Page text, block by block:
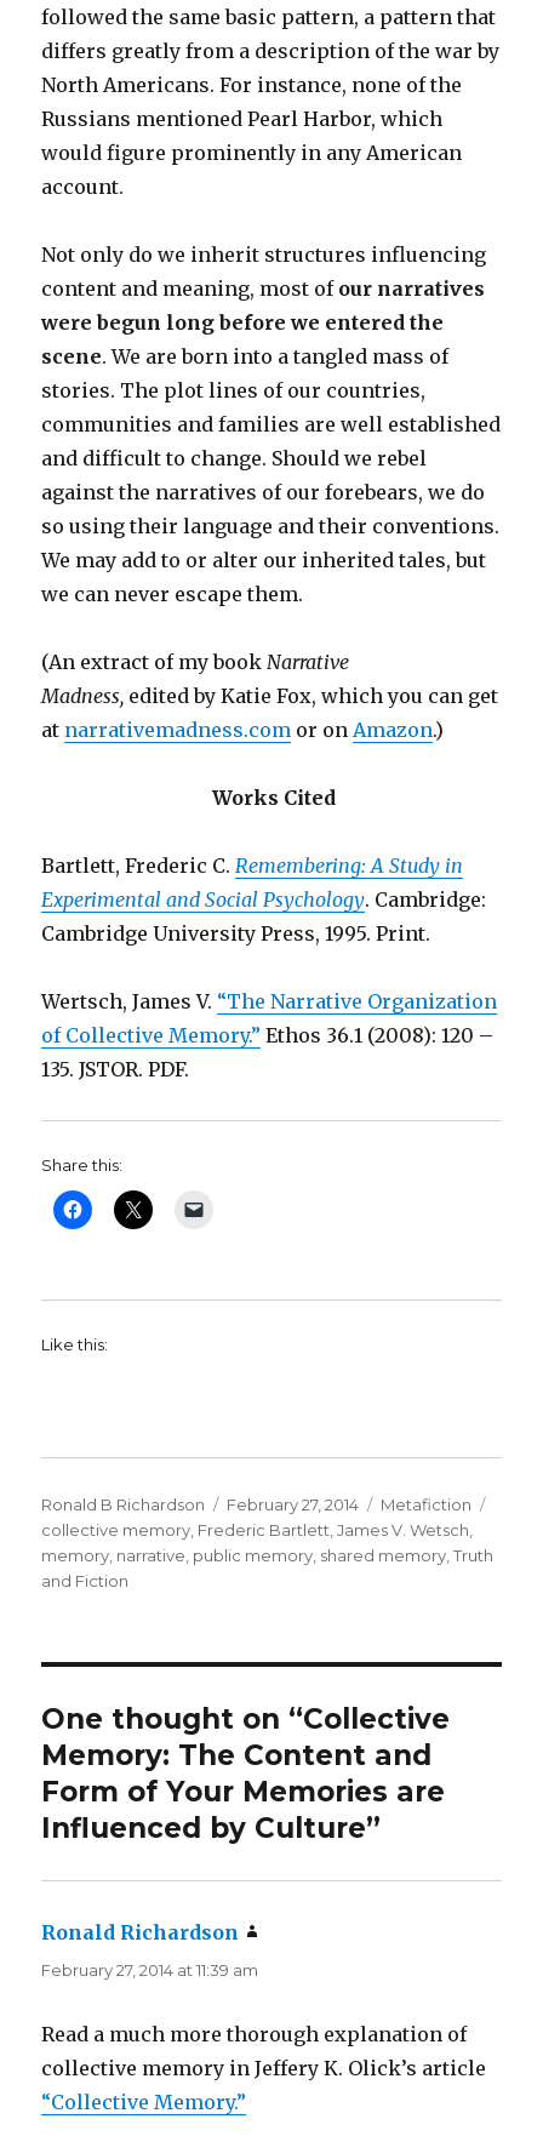
followed the same basic pattern, a pattern that
differs greatly from a description of the war by
North Americans. For instance, none of the
Russians mentioned Pearl Harbor, which
would figure prominently in any American
account.
Not only do we inherit structures influencing
content and meaning, most of our narratives
were begun long before we entered the
scene. We are born into a tangled mass of
stories. The plot lines of our countries,
communities and families are well established
and difficult to change. Should we rebel
against the narratives of our forebears, we do
so using their language and their conventions.
We may add to or alter our inherited tales, but
we can never escape them.
(An extract of my bookNarrative
Madness, edited by Katie Fox, which you can get
at narrativemadness.com or onAmazon.)
Works Cited
Bartlett, Frederic C.Remembering: A Study in
Experimental and Social Psychology. Cambridge:
Cambridge University Press, 1995. Print.
Wertsch, James V. “The Narrative Organization
of Collective Memory.” Ethos 36.1 (2008): 120 –
135. JSTOR. PDF.
Share this:
Like this:
Author
Ronald B Richardson
Posted
on
February 27, 2014 Categories
Metafiction
collective memory Frederic Bartlett ,James V. Wetsch
memory narrative public memory shared memory ,Truth
and Fiction
One thought on “Collective
Memory: The Content and
Form of Your Memories are
Influenced by Culture”
Ronald Richardson
February 27, 2014 at 11:39 am
Read a much more thorough explanation of
collective memory in Jeffery K. Olick’s article
“Collective Memory.”